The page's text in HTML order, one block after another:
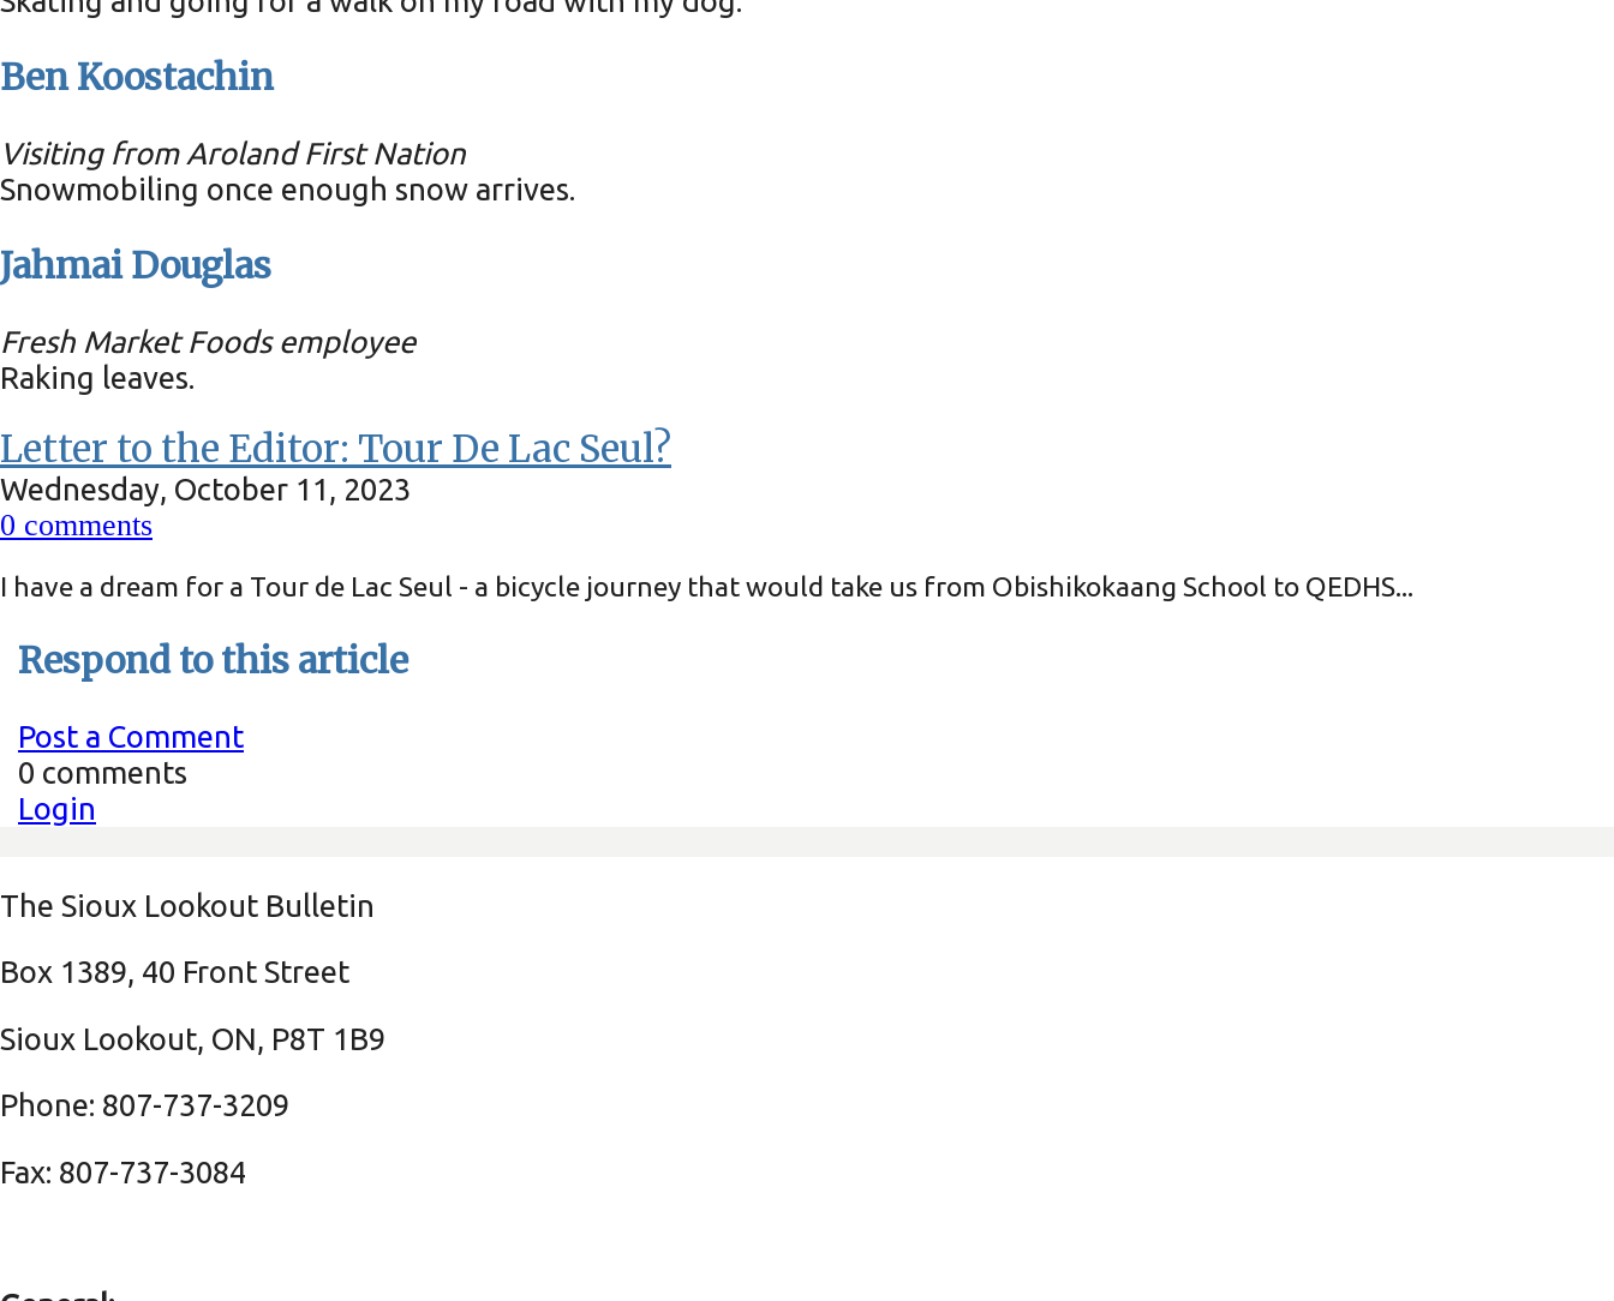
Ben Koostachin
Visiting from Aroland First Nation
Snowmobiling once enough snow arrives.
Jahmai Douglas
Fresh Market Foods employee
Raking leaves.
Letter to the Editor: Tour De Lac Seul?
Wednesday, October 11, 2023
0 comments
I have a dream for a Tour de Lac Seul - a bicycle journey that would take us from Obishikokaang School to QEDHS...
Respond to this article
Post a Comment
0 comments
Login
The Sioux Lookout Bulletin
Box 1389, 40 Front Street
Sioux Lookout, ON, P8T 1B9
Phone: 807-737-3209
Fax: 807-737-3084